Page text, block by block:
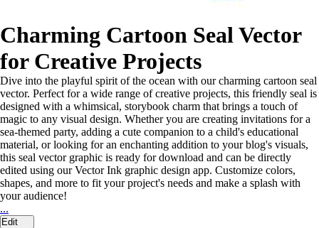
Charming Cartoon Seal Vector
for Creative Projects
Dive into the playful spirit of the ocean with our charming cartoon seal
vector. Perfect for a wide range of creative projects, this friendly seal is
designed with a whimsical, storybook charm that brings a touch of
magic to any visual design. Whether you are creating invitations for a
sea-themed party, adding a cute companion to a child's educational
material, or looking for an enchanting addition to your blog's visuals,
this seal vector graphic is ready for download and can be directly
edited using our Vector Ink graphic design app. Customize colors,
shapes, and more to fit your project's needs and make a splash with
your audience!
...
Edit